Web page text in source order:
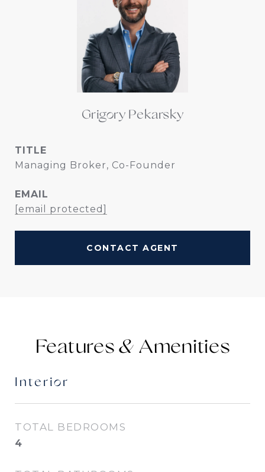
Grigory Pekarsky
TITLE
Managing Broker, Co-Founder
EMAIL
[email protected]
CONTACT AGENT
Features &
Interior
TOTAL BEDROOMS
4